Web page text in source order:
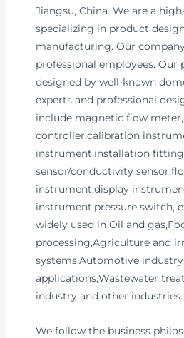
Jiangsu, China. We are a
specializing in product
manufacturing. Our
professional employees. Our
designed by well-known
experts and professional
include magnetic flow
controller,calibration
instrument,installation
sensor/conductivity
instrument,display
instrument,pressure switch,
widely used in Oil and
processing,Agriculture and
systems,Automotive
applications,Wastewater
industry and other industries.
We follow the business